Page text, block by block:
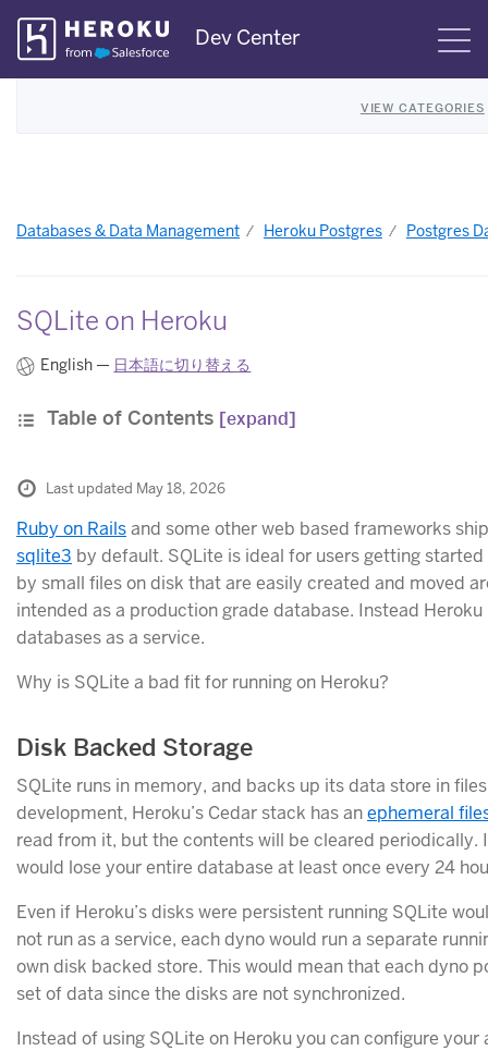
Skip
Navigation
Dev Center
VIEW CATEGORIES
Databases & Data Management Heroku Postgres Postgres
SQLite on Heroku
English — 日本語に切り替える
Table of Contents [expand]
Last updated May 18, 2026
Ruby on Railsand some other web based frameworks
sqlite3 by default. SQLite is ideal for users getting
by small files on disk that are easily created and moved
intended as a production grade database. Instead
databases as a service.
Why is SQLite a bad fit for running on Heroku?
Disk Backed Storage
SQLite runs in memory, and backs up its data store in
development, Heroku’s Cedar stack has anephemeral
read from it, but the contents will be cleared periodically.
would lose your entire database at least once every 24
Even if Heroku’s disks were persistent running SQLite
not run as a service, each dyno would run a separate
own disk backed store. This would mean that each dyno
set of data since the disks are not synchronized.
Instead of using SQLite on Heroku you can configure your